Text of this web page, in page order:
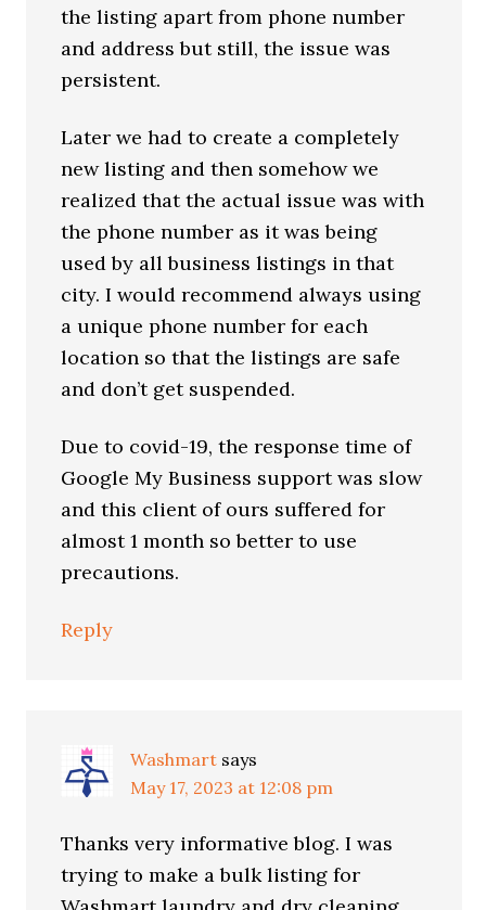
the listing apart from phone number
and address but still, the issue was
persistent.
Later we had to create a completely
new listing and then somehow we
realized that the actual issue was with
the phone number as it was being
used by all business listings in that
city. I would recommend always using
a unique phone number for each
location so that the listings are safe
and don’t get suspended.
Due to covid-19, the response time of
Google My Business support was slow
and this client of ours suffered for
almost 1 month so better to use
precautions.
Reply
Washmart says
May 17, 2023 at 12:08 pm
Thanks very informative blog. I was
trying to make a bulk listing for